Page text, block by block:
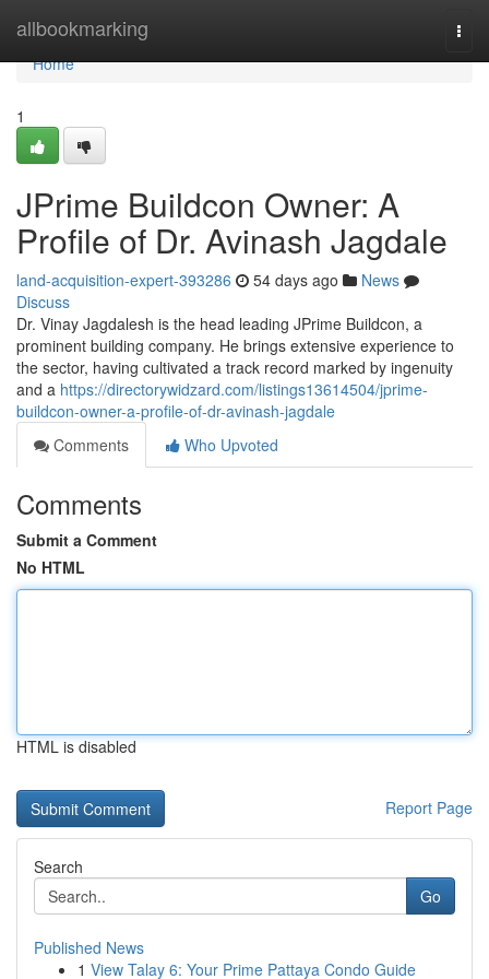
allbookmarking
Home
Home
1
JPrime Buildcon Owner: A
Profile of Dr. Avinash Jagdale
land-acquisition-expert-393286 54 days ago
News
Discuss
Dr. Vinay Jagdalesh is the head leading JPrime Buildcon, a
prominent building company. He brings extensive experience to
the sector, having cultivated a track record marked by ingenuity
and a https://directorywidzard.com/listings13614504/jprime-
buildcon-owner-a-profile-of-dr-avinash-jagdale
Comments
Who Upvoted
Comments
Submit a Comment
No HTML
HTML is disabled
Report Page
Search
Go
Published News
1 View Talay 6: Your Prime Pattaya Condo Guide